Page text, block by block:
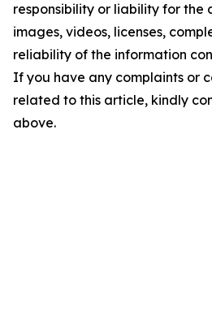
responsibility or liability for the
images, videos, licenses,
reliability of the information
If you have any complaints or
related to this article, kindly
above.